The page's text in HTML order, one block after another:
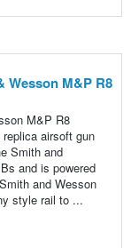
Wesson M&P R8
M&P R8
airsoft gun
Smith and
and is powered
and Wesson
style rail to ...